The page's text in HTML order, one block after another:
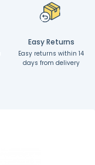
Easy Returns
Easy returns within 14
days from delivery